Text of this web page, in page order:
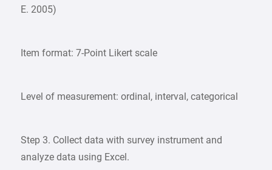
E. 2005)
Item format: 7-Point Likert scale
Level of measurement: ordinal, interval, categorical
Step 3. Collect data with survey instrument and
analyze data using Excel.